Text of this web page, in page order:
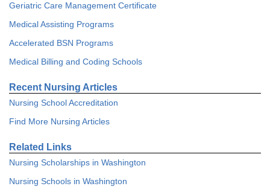
Geriatric Care Management Certificate
Medical Assisting Programs
Accelerated BSN Programs
Medical Billing and Coding Schools
Recent Nursing Articles
Nursing School Accreditation
Find More Nursing Articles
Related Links
Nursing Scholarships in Washington
Nursing Schools in Washington